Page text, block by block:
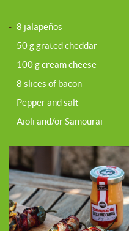
- 8 jalapeños
- 50 g grated cheddar
- 100 g cream cheese
- 8 slices of bacon
- Pepper and salt
- Aïoli and/or Samouraï